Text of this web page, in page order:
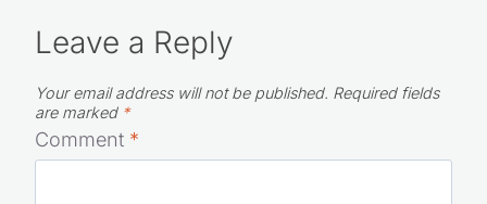
Leave a Reply
Your email address will not be published. Required fields
are marked *
Comment *